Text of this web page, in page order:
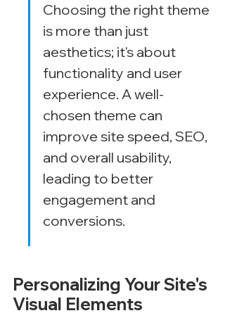
Choosing the right theme
is more than just
aesthetics; it's about
functionality and user
experience. A well-
chosen theme can
improve site speed, SEO,
and overall usability,
leading to better
engagement and
conversions.
Personalizing Your Site's
Visual Elements